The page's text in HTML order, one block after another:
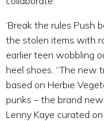
‘Break the rules Push
the stolen items with
earlier teen wobbling
heel shoes. “The new
based on Herbie
punks – the brand
Lenny Kaye curated